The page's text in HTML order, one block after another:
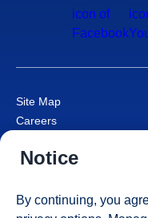
Site Map
Careers
Cruise Contract
Consumer Health Data
Notice
By continuing, you